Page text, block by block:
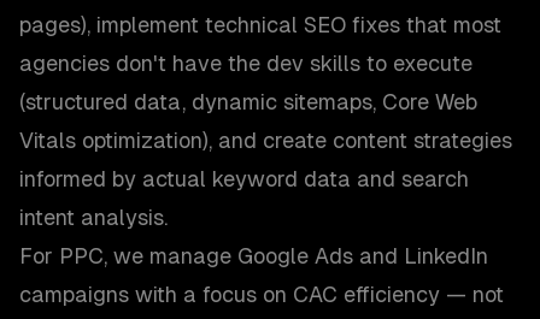
pages), implement technical SEO fixes that most
agencies don't have the dev skills to execute
(structured data, dynamic sitemaps, Core Web
Vitals optimization), and create content strategies
informed by actual keyword data and search
intent analysis.
For PPC, we manage Google Ads and LinkedIn
campaigns with a focus on CAC efficiency — not